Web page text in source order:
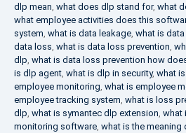
dlp mean, what does dlp stand for, what
what employee activities does this
system, what is data leakage, what is
data loss, what is data loss prevention,
dlp, what is data loss prevention how
is dlp agent, what is dlp in security, what
employee monitoring, what is employee
employee tracking system, what is loss
dlp, what is symantec dlp extension, what
monitoring software, what is the meaning